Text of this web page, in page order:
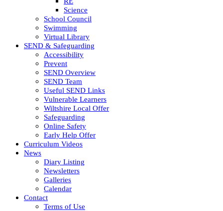
Science
School Council
Swimming
Virtual Library
SEND & Safeguarding
Accessibility
Prevent
SEND Overview
SEND Team
Useful SEND Links
Vulnerable Learners
Wiltshire Local Offer
Safeguarding
Online Safety
Early Help Offer
Curriculum Videos
News
Diary Listing
Newsletters
Galleries
Calendar
Contact
Terms of Use